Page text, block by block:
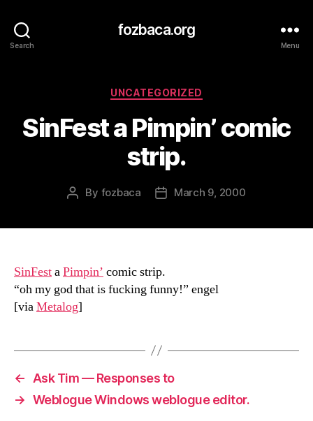
Search
fozbaca.org
Menu
Categories
UNCATEGORIZED
SinFest a Pimpin’ comic
strip.
Post
By fozbaca
PostMarch 9, 2000
SinFestaPimpin’ comic strip.
“oh my god that is fucking funny!” engel
[viaMetalog]
←
Ask Tim — Responses to
→ Weblogue Windows weblogue editor.